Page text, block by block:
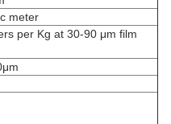
meter
per Kg at 30-90 μm film